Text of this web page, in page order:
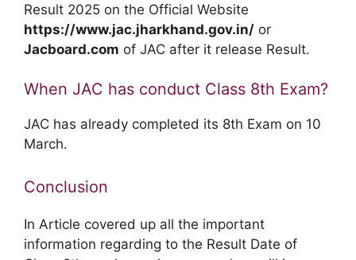
Result 2025 on the Official Website
https://www.jac.jharkhand.gov.in/ or
Jacboard.com of JAC after it release Result.
When JAC has conduct Class 8th Exam?
JAC has already completed its 8th Exam on 10
March.
Conclusion
In Article covered up all the important
information regarding to the Result Date of